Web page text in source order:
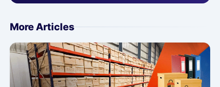
More Articles